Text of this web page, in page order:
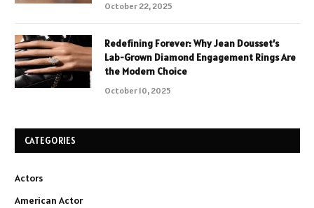
October 22, 2025
Redefining Forever: Why Jean Dousset’s
Lab-Grown Diamond Engagement Rings Are
the Modern Choice
October 10, 2025
CATEGORIES
Actors
American Actor